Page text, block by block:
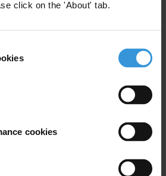
click on the 'About' tab.
cookies
complete. Please go to your inbox and